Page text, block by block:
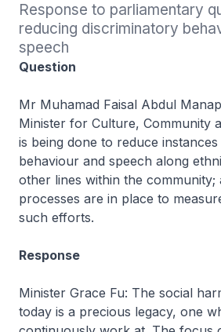
Response to parliamentary
reducing discriminatory
speech
Question
Mr Muhamad Faisal Abdul
Minister for Culture, Community
is being done to reduce
behaviour and speech along
other lines within the community;
processes are in place to
such efforts.
Response
Minister Grace Fu: The social
today is a precious legacy, one